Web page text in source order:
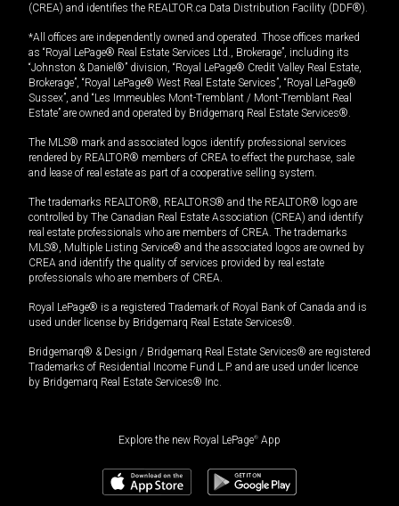
(CREA) and identifies the REALTOR.ca Data Distribution Facility (DDF®).
*All offices are independently owned and operated. Those offices marked
as “Royal LePage® Real Estate Services Ltd., Brokerage”, including its
“Johnston & Daniel®” division, “Royal LePage® Credit Valley Real Estate,
Brokerage”, “Royal LePage® West Real Estate Services”, “Royal LePage®
Sussex”, and “Les Immeubles Mont-Tremblant / Mont-Tremblant Real
Estate” are owned and operated by Bridgemarq Real Estate Services®.
The MLS® mark and associated logos identify professional services
rendered by REALTOR® members of CREA to effect the purchase, sale
and lease of real estate as part of a cooperative selling system.
The trademarks REALTOR®, REALTORS® and the REALTOR® logo are
controlled by The Canadian Real Estate Association (CREA) and identify
real estate professionals who are members of CREA. The trademarks
MLS®, Multiple Listing Service® and the associated logos are owned by
CREA and identify the quality of services provided by real estate
professionals who are members of CREA.
Royal LePage® is a registered Trademark of Royal Bank of Canada and is
used under license by Bridgemarq Real Estate Services®.
Bridgemarq® & Design / Bridgemarq Real Estate Services® are registered
Trademarks of Residential Income Fund L.P. and are used under licence
by Bridgemarq Real Estate Services® Inc.
Explore the new Royal LePage® App